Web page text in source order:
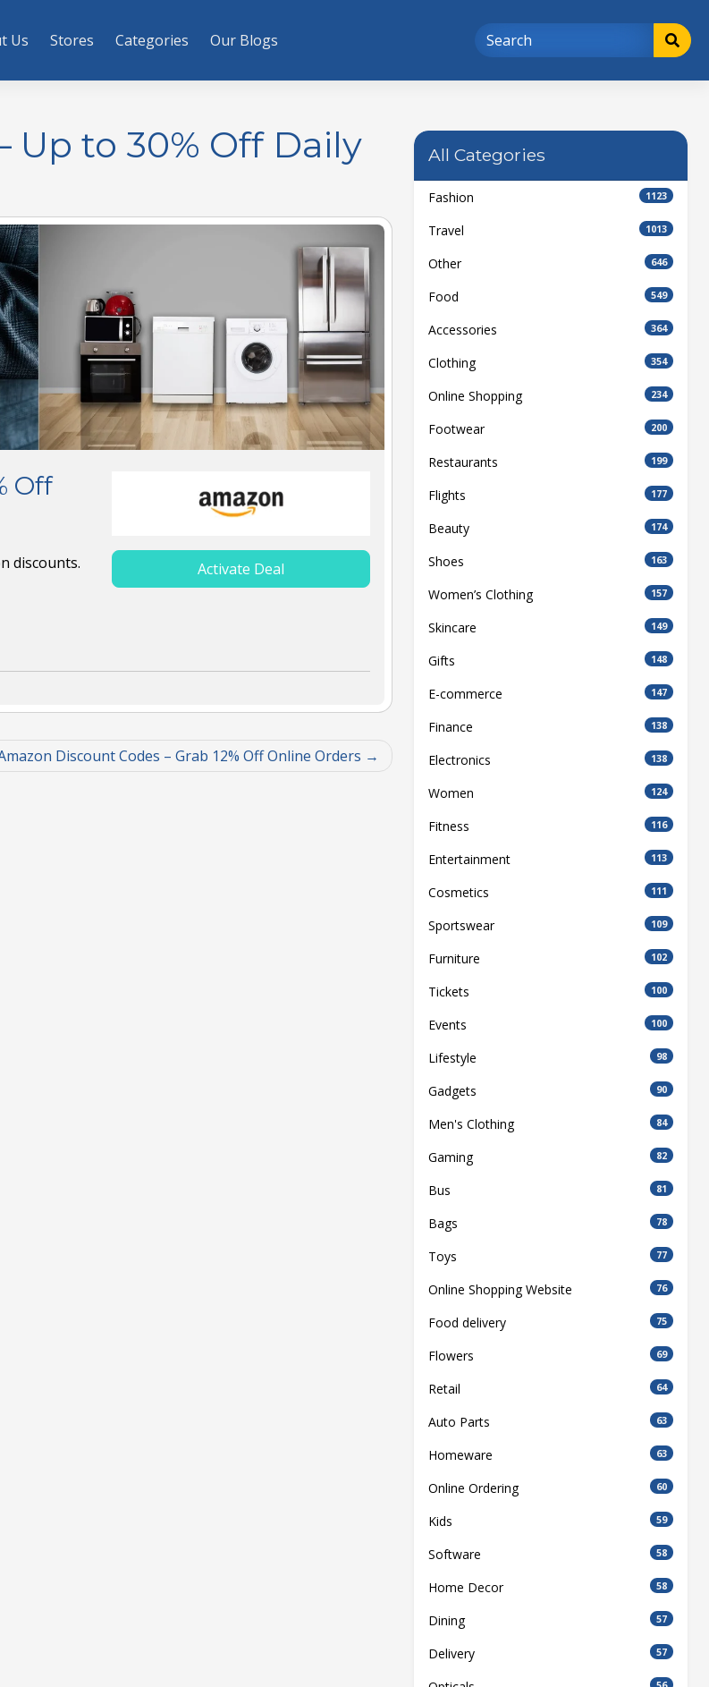
Us Stores Categories Our Blogs
Up to 30% Off Daily
Off
discounts. Activate Deal
Discount Codes – Grab 12% Off Online Orders
All Categories
Fashion 1123
Travel 1013
Other 646
Food 549
Accessories 364
Clothing 354
Online Shopping 234
Footwear 200
Restaurants 199
Flights 177
Beauty 174
Shoes 163
Women’s Clothing 157
Skincare 149
Gifts 148
E-commerce 147
Finance 138
Electronics 138
Women 124
Fitness 116
Entertainment 113
Cosmetics 111
Sportswear 109
Furniture 102
Tickets 100
Events 100
Lifestyle 98
Gadgets 90
Men's Clothing 84
Gaming 82
Bus 81
Bags 78
Toys 77
Online Shopping Website 76
Food delivery 75
Flowers 69
Retail 64
Auto Parts 63
Homeware 63
Online Ordering 60
Kids 59
Software 58
Home Decor 58
Dining 57
Delivery 57